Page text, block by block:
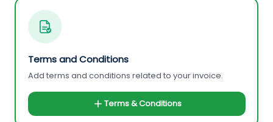
Terms and Conditions
Add terms and conditions related to your invoice.
Terms & Conditions